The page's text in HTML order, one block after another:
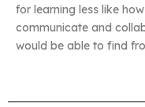
for learning less like
communicate and
would be able to find